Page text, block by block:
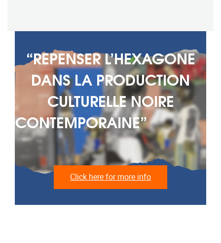
“REPENSER L’HEXAGONE
DANS LA PRODUCTION
CULTURELLE NOIRE
CONTEMPORAINE” ‎ ‎ ‎ ‎ ‎‎ ‎ ‎ ‎ ‎ ‎ ‎ ‎ ‎ ‎ ‎
‎ ‎ ‎ ‎ ‎ ‎ ‎ ‎ ‎ ‎ ‎ ‎
Click here for more info